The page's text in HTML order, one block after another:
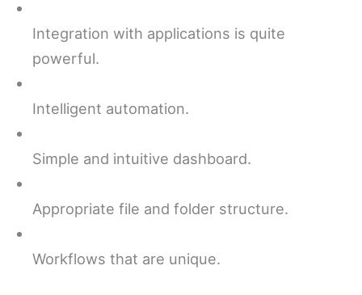
Integration with applications is quite
powerful.
Intelligent automation.
Simple and intuitive dashboard.
Appropriate file and folder structure.
Workflows that are unique.